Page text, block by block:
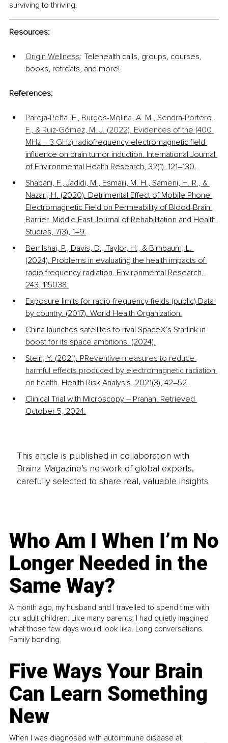
surviving to thriving.
Resources:
Origin Wellness: Telehealth calls, groups, courses,
books, retreats, and more!
References:
Pareja-Peña, F., Burgos-Molina, A. M., Sendra-Portero,
F., & Ruiz-Gómez, M. J. (2022). Evidences of the (400
MHz – 3 GHz) radiofrequency electromagnetic field
influence on brain tumor induction. International Journal
of Environmental Health Research, 32(1), 121–130.
Shabani, F., Jadidi, M., Esmaili, M. H., Sameni, H. R., &
Nazari, H. (2020). Detrimental Effect of Mobile Phone
Electromagnetic Field on Permeability of Blood-Brain
Barrier. Middle East Journal of Rehabilitation and Health
Studies, 7(3), 1–9.
Ben Ishai, P., Davis, D., Taylor, H., & Birnbaum, L.
(2024). Problems in evaluating the health impacts of
radio frequency radiation. Environmental Research,
243, 115038.
Exposure limits for radio-frequency fields (public) Data
by country. (2017). World Health Organization.
China launches satellites to rival SpaceX’s Starlink in
boost for its space ambitions. (2024).
Stein, Y. (2021). PReventive measures to reduce
harmful effects produced by electromagnetic radiation
on health. Health Risk Analysis, 2021(3), 42–52.
Clinical Trial with Microscopy – Pranan. Retrieved
October 5, 2024.
This article is published in collaboration with
Brainz Magazine’s network of global experts,
carefully selected to share real, valuable insights.
Who Am I When I’m No
Longer Needed in the
Same Way?
A month ago, my husband and I travelled to spend time with
our adult children. Like many parents, I had quietly imagined
what those few days would look like. Long conversations.
Family bonding.
Five Ways Your Brain
Can Learn Something
New
When I was diagnosed with autoimmune disease at